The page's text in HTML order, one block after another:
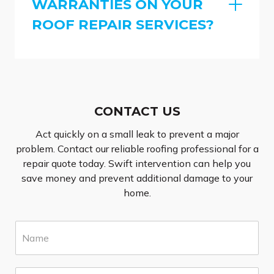
WARRANTIES ON YOUR
ROOF REPAIR SERVICES?
CONTACT US
Act quickly on a small leak to prevent a major
problem. Contact our reliable roofing professional for a
repair quote today. Swift intervention can help you
save money and prevent additional damage to your
home.